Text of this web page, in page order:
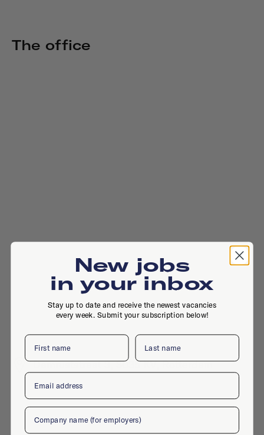
The office
Damruststraat 3, 3035 KV, Rotterdam
New jobs
in your inbox
Stay up to date and receive the newest vacancies
every week. Submit your subscription below!
First name Last name
Email
Company